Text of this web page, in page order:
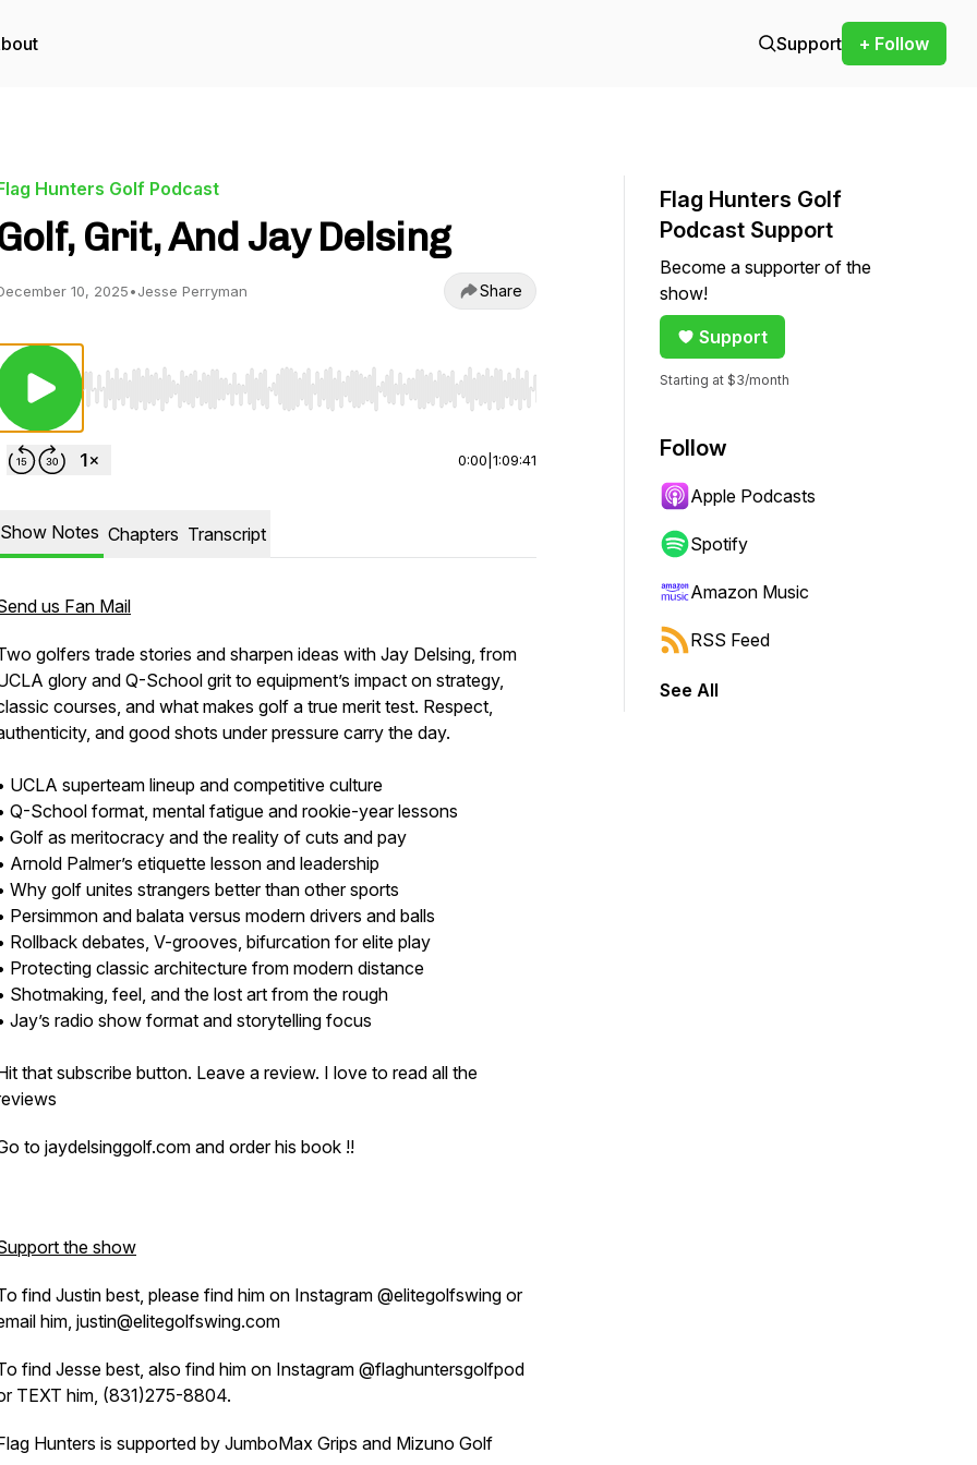
Support + Follow
Hunters Golf Podcast
Grit, And Jay Delsing
10, 2025•Jesse Perryman Share
Use Left/Right to seek, Home/End to jump to start or end. Hold shift to jump forward or backward.
0:00 1:09:41
Show Notes Chapters Transcript
us Fan Mail
golfers trade stories and sharpen ideas with Jay Delsing, from
glory and Q-School grit to equipment’s impact on strategy,
courses, and what makes golf a true merit test. Respect,
and good shots under pressure carry the day.
UCLA superteam lineup and competitive culture
Q-School format, mental fatigue and rookie-year lessons
Golf as meritocracy and the reality of cuts and pay
Arnold Palmer’s etiquette lesson and leadership
Why golf unites strangers better than other sports
Persimmon and balata versus modern drivers and balls
Rollback debates, V-grooves, bifurcation for elite play
Protecting classic architecture from modern distance
Shotmaking, feel, and the lost art from the rough
Jay’s radio show format and storytelling focus
that subscribe button. Leave a review. I love to read all the
to jaydelsinggolf.com and order his book !!
the show
find Justin best, please find him on Instagram @elitegolfswing or
him, justin@elitegolfswing.com
find Jesse best, also find him on Instagram @flaghuntersgolfpod
TEXT him, (831)275-8804.
Hunters is supported by JumboMax Grips and Mizuno Golf
Flag Hunters Golf
Podcast Support
Become a supporter of the
show!
Support
Starting at $3/month
Follow
Apple Podcasts
Spotify
Amazon Music
RSS Feed
See All